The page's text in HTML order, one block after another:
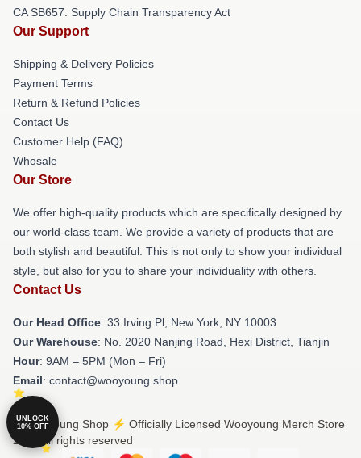
CA SB657: Supply Chain Transparency Act
Our Support
Shipping & Delivery Policies
Payment Terms
Return & Refund Policies
Contact Us
Customer Help (FAQ)
Whosale
Our Store
We offer high-quality products which are specifically designed by
our world-class team. We provide a variety of products that are
both stylish and beautiful. This is not only to show your individual
style, but also for you to share your individuality with others.
Contact Us
Our Head Office: 33 Irving Pl, New York, NY 10003
Our Warehouse: No. 2020 Nanjing Road, Hexi District, Tianjin
Hour: 9AM – 5PM (Mon – Fri)
Email: contact@wooyoung.shop
© Wooyoung Shop ⚡️ Officially Licensed Wooyoung Merch Store
2026 all rights reserved
UNLOCK
10% OFF